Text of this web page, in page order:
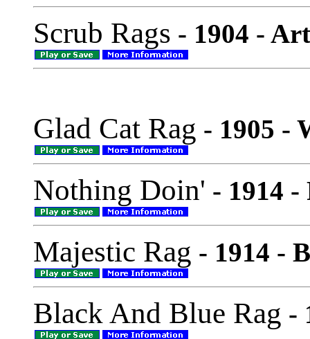
Scrub Rags - 1904 -
Glad Cat Rag - 1905 -
Nothing Doin' - 1914
Majestic Rag - 1914 -
Black And Blue Rag -